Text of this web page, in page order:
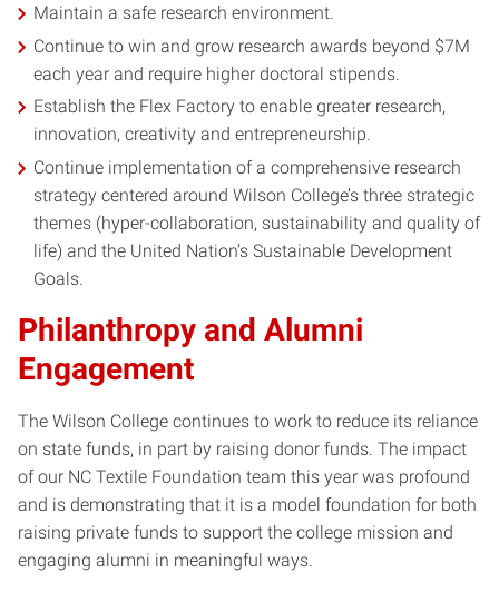
Maintain a safe research environment.
Continue to win and grow research awards beyond $7M
each year and require higher doctoral stipends.
Establish the Flex Factory to enable greater research,
innovation, creativity and entrepreneurship.
Continue implementation of a comprehensive research
strategy centered around Wilson College’s three strategic
themes (hyper-collaboration, sustainability and quality of
life) and the United Nation’s Sustainable Development
Goals.
Philanthropy and Alumni
Engagement
The Wilson College continues to work to reduce its reliance
on state funds, in part by raising donor funds. The impact
of our NC Textile Foundation team this year was profound
and is demonstrating that it is a model foundation for both
raising private funds to support the college mission and
engaging alumni in meaningful ways.